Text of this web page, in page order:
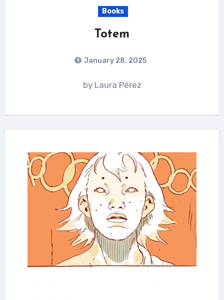
Books
Totem
January 28, 2025
by Laura Pérez